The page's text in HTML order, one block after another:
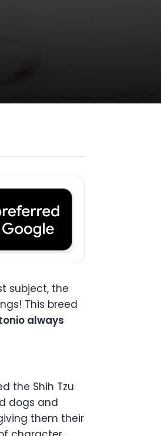
subject, the
This breed
always
the Shih Tzu
dogs and
them their